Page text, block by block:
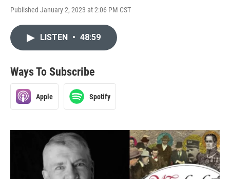
Published January 2, 2023 at 2:06 PM CST
LISTEN • 48:59
Ways To Subscribe
Apple Spotify